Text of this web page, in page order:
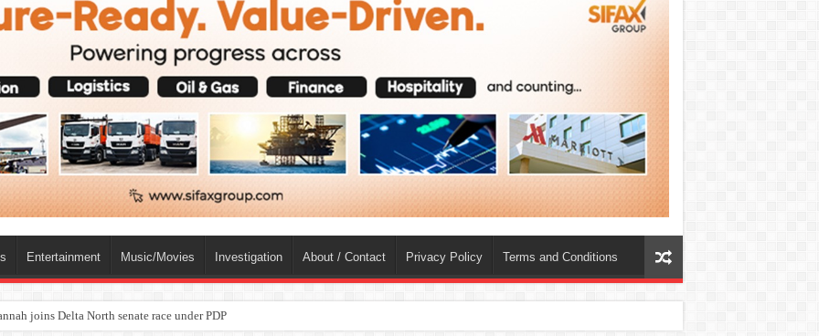
Entertainment Music/Movies Investigation About / Contact Privacy Policy Terms and Conditions
joins Delta North senate race under PDP
dies